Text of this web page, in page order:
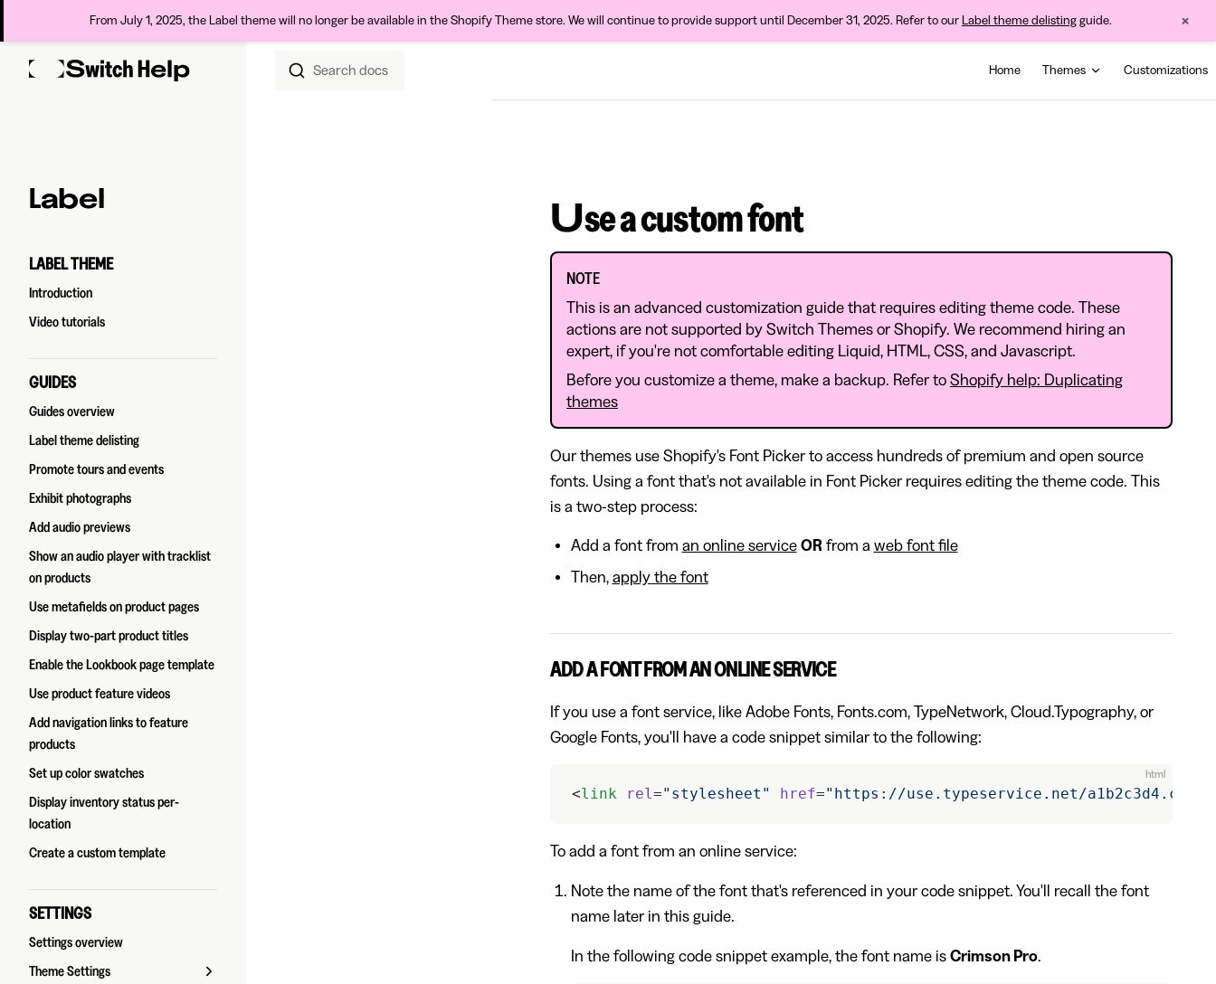
From July 1, 2025, the Label theme will no longer be available in the Shopify Theme store. We will continue to provide support until December 31, 2025. Refer to our Label theme delisting guide. ×
Skip to content Search docs Home Themes Customizations
Sidebar Navigation
Label
LABEL THEME
Introduction
Video tutorials
GUIDES
Guides overview
Label theme delisting
Promote tours and events
Exhibit photographs
Add audio previews
Show an audio player with tracklist
on products
Use metafields on product pages
Display two-part product titles
Enable the Lookbook page template
Use product feature videos
Add navigation links to feature
products
Set up color swatches
Display inventory status per-
location
Create a custom template
SETTINGS
Settings overview
Theme Settings
Use a custom font
NOTE
This is an advanced customization guide that requires editing theme code. These
actions are not supported by Switch Themes or Shopify. We recommend hiring an
expert, if you're not comfortable editing Liquid, HTML, CSS, and Javascript.
Before you customize a theme, make a backup. Refer to Shopify help: Duplicating
themes
Our themes use Shopify's Font Picker to access hundreds of premium and open source
fonts. Using a font that's not available in Font Picker requires editing the theme code. This
is a two-step process:
Add a font from an online service ORfrom a web font file
Then, apply the font
ADD A FONT FROM AN ONLINE SERVICE
If you use a font service, like Adobe Fonts, Fonts.com, TypeNetwork, Cloud.Typography, or
Google Fonts, you'll have a code snippet similar to the following:
html
<link rel="stylesheet" href="https://use.typeservice.net/a1b2c3d4.css"
To add a font from an online service:
Note the name of the font that's referenced in your code snippet. You'll recall the font
name later in this guide.
In the following code snippet example, the font name is Crimson Pro.